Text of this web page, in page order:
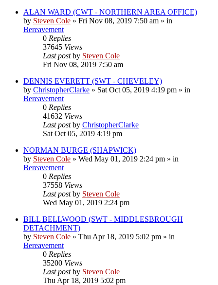
ALAN WARD (CWT - NORTHERN AREA OFFICE)
by Steven Cole » Fri Nov 08, 2019 7:50 am » in
Bereavement
0 Replies
37645 Views
Last postby Steven Cole
Fri Nov 08, 2019 7:50 am
DENNIS EVERETT (SWT - CHEVELEY)
by ChristopherClarke » Sat Oct 05, 2019 4:19 pm » in
Bereavement
0 Replies
41632 Views
Last postby ChristopherClarke
Sat Oct 05, 2019 4:19 pm
NORMAN BURGE (SHAPWICK)
by Steven Cole » Wed May 01, 2019 2:24 pm » in
Bereavement
0 Replies
37558 Views
Last postby Steven Cole
Wed May 01, 2019 2:24 pm
BILL BELLWOOD (SWT - MIDDLESBROUGH
DETACHMENT)
by Steven Cole » Thu Apr 18, 2019 5:02 pm » in
Bereavement
0 Replies
35200 Views
Last postby Steven Cole
Thu Apr 18, 2019 5:02 pm